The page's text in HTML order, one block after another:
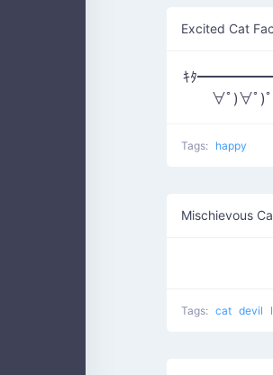
Excited Cat
ｷﾀ
∀ﾟ)∀ﾟ
Tags: happy
Mischievous
Tags: cat devil